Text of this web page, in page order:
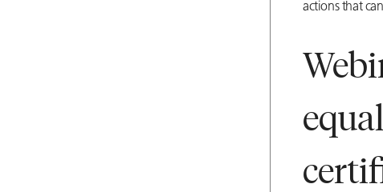
actions that